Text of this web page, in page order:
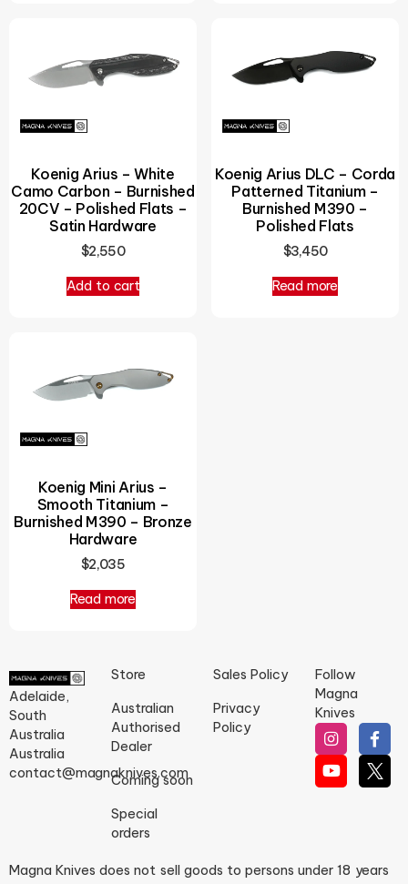
Koenig Arius – White
Camo Carbon – Burnished
20CV – Polished Flats –
Satin Hardware
$2,550
Add to cart
Koenig Arius DLC – Corda
Patterned Titanium –
Burnished M390 –
Polished Flats
$3,450
Read more
Koenig Mini Arius –
Smooth Titanium –
Burnished M390 – Bronze
Hardware
$2,035
Read more
Adelaide,
South
Australia
Australia
contact@magnaknives.com
Store
Australian
Authorised
Dealer
Coming soon
Special
orders
Sales Policy
Privacy
Policy
Follow
Magna
Knives
Magna Knives does not sell goods to persons under 18 years